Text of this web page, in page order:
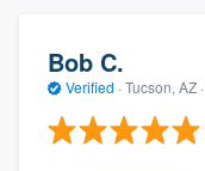
Bob C.
Verified · Tucson, AZ ·